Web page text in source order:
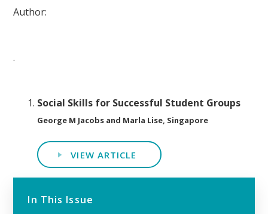
.
Social Skills for Successful Student Groups
George M Jacobs and Marla Lise, Singapore
VIEW ARTICLE
In This Issue